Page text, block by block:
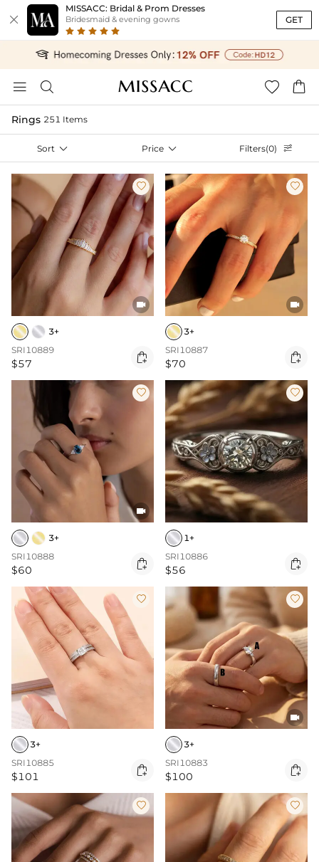

MISSACC: Bridal & Prom Dresses
Bridesmaid & evening gowns GET
   
Rings 251 Items
Sort  Price  Filters(0) 


3+
SRI10889
$57 


3+
SRI10887
$70 


3+
SRI10888
$60 

1+
SRI10886
$56 

3+
SRI10885
$101 


3+
SRI10883
$100 
 